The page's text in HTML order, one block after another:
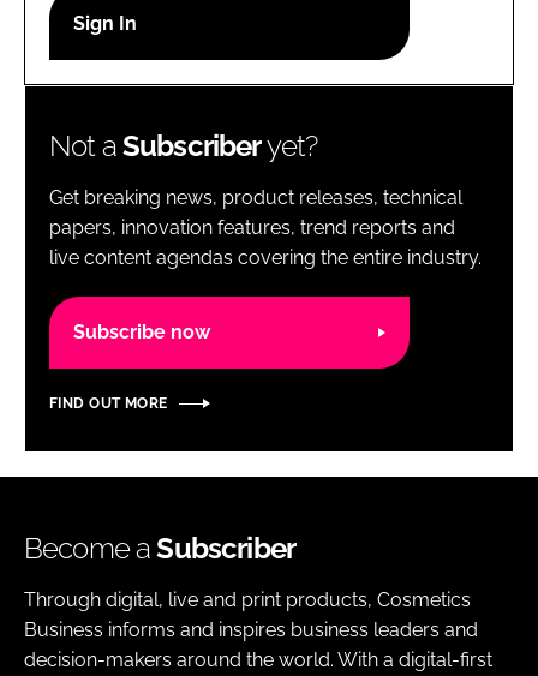
Password
Password
Remember me
Not aSubscriberyet?
Get breaking news, product releases, technical
papers, innovation features, trend reports and
live content agendas covering the entire industry.
Subscribe now
FIND OUT MORE
Become aSubscriber
Through digital, live and print products, Cosmetics
Business informs and inspires business leaders and
decision-makers around the world. With a digital-first